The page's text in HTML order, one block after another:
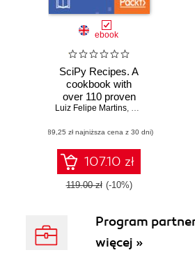
ebook
SciPy Recipes. A
cookbook with
over 110 proven
recipes for
mathematical and
scientific
computations
Luiz Felipe Martins, Ke Wu
(89,25 zł najniższa cena z 30 dni)
107.10 zł
119.00 zł (-10%)
Program
więcej »